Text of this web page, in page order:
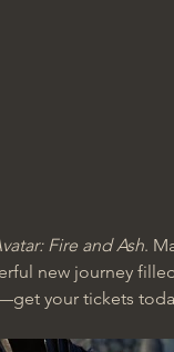
Fire and Ash.
new journey
your tickets